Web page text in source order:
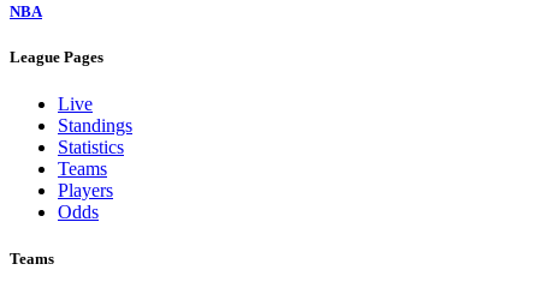
NBA
League Pages
Live
Standings
Statistics
Teams
Players
Odds
Teams